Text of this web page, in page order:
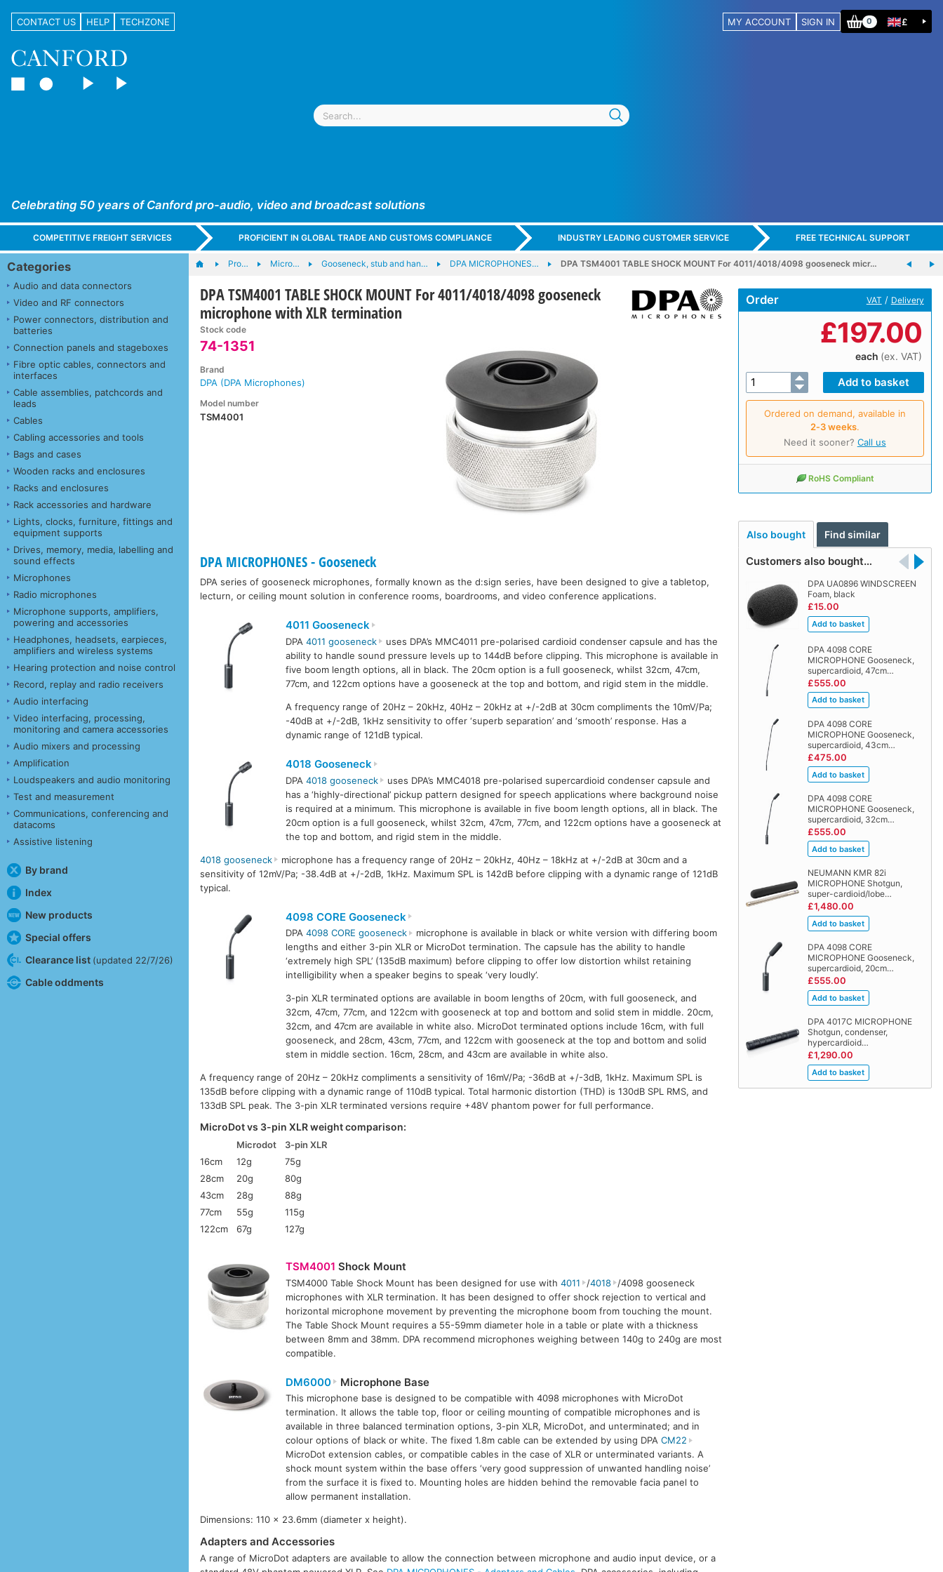
CONTACT US HELP TECHZONE MY ACCOUNT SIGN IN 0 £
Celebrating 50 years of Canford pro-audio, video and broadcast solutions
COMPETITIVE FREIGHT SERVICES PROFICIENT IN GLOBAL TRADE AND CUSTOMS COMPLIANCE INDUSTRY LEADING CUSTOMER SERVICE FREE TECHNICAL SUPPORT
Categories
Audio and data connectors
Video and RF connectors
Power connectors, distribution and
batteries
Connection panels and stageboxes
Fibre optic cables, connectors and
interfaces
Cable assemblies, patchcords and
leads
Cables
Cabling accessories and tools
Bags and cases
Wooden racks and enclosures
Racks and enclosures
Rack accessories and hardware
Lights, clocks, furniture, fittings and
equipment supports
Drives, memory, media, labelling and
sound effects
Microphones
Radio microphones
Microphone supports, amplifiers,
powering and accessories
Headphones, headsets, earpieces,
amplifiers and wireless systems
Hearing protection and noise control
Record, replay and radio receivers
Audio interfacing
Video interfacing, processing,
monitoring and camera accessories
Audio mixers and processing
Amplification
Loudspeakers and audio monitoring
Test and measurement
Communications, conferencing and
datacoms
Assistive listening
By brand
Index
New products
Special offers
Clearance list (updated 22/7/26)
Cable oddments
Pro… Micro… Gooseneck, stub and han… DPA MICROPHONES… DPA TSM4001 TABLE SHOCK MOUNT For 4011/4018/4098 gooseneck micr…
DPA TSM4001 TABLE SHOCK MOUNT For 4011/4018/4098 gooseneck
microphone with XLR termination
Stock code
74-1351
Brand
DPA (DPA Microphones)
Model number
TSM4001
Order VAT / Delivery
£197.00
each (ex. VAT)
Ordered on demand, available in
2‑3 weeks.
Need it sooner? Call us
RoHS Compliant
Also bought Find similar
Customers also bought…
DPA UA0896 WINDSCREEN
Foam, black
£15.00
DPA 4098 CORE
MICROPHONE Gooseneck,
supercardioid, 47cm…
£555.00
DPA 4098 CORE
MICROPHONE Gooseneck,
supercardioid, 43cm…
£475.00
DPA 4098 CORE
MICROPHONE Gooseneck,
supercardioid, 32cm…
£555.00
NEUMANN KMR 82i
MICROPHONE Shotgun,
super-cardioid/lobe…
£1,480.00
DPA 4098 CORE
MICROPHONE Gooseneck,
supercardioid, 20cm…
£555.00
DPA 4017C MICROPHONE
Shotgun, condenser,
hypercardioid…
£1,290.00
DPA MICROPHONES - Gooseneck
DPA series of gooseneck microphones, formally known as the d:sign series, have been designed to give a tabletop,
lecturn, or ceiling mount solution in conference rooms, boardrooms, and video conference applications.
4011 Gooseneck
DPA 4011 gooseneck
uses DPA’s MMC4011 pre-polarised cardioid condenser capsule and has the
ability to handle sound pressure levels up to 144dB before clipping. This microphone is available in
five boom length options, all in black. The 20cm option is a full gooseneck, whilst 32cm, 47cm,
77cm, and 122cm options have a gooseneck at the top and bottom, and rigid stem in the middle.
A frequency range of 20Hz – 20kHz, 40Hz – 20kHz at +/-2dB at 30cm compliments the 10mV/Pa;
-40dB at +/-2dB, 1kHz sensitivity to offer ‘superb separation’ and ‘smooth’ response. Has a
dynamic range of 121dB typical.
4018 Gooseneck
DPA 4018 gooseneck
uses DPA’s MMC4018 pre-polarised supercardioid condenser capsule and
has a ‘highly-directional’ pickup pattern designed for speech applications where background noise
is required at a minimum. This microphone is available in five boom length options, all in black. The
20cm option is a full gooseneck, whilst 32cm, 47cm, 77cm, and 122cm options have a gooseneck at
the top and bottom, and rigid stem in the middle.
4018 gooseneck
microphone has a frequency range of 20Hz – 20kHz, 40Hz – 18kHz at +/-2dB at 30cm and a
sensitivity of 12mV/Pa; -38.4dB at +/-2dB, 1kHz. Maximum SPL is 142dB before clipping with a dynamic range of 121dB
typical.
4098 CORE Gooseneck
DPA 4098 CORE gooseneck
microphone is available in black or white version with differing boom
lengths and either 3-pin XLR or MicroDot termination. The capsule has the ability to handle
‘extremely high SPL’ (135dB maximum) before clipping to offer low distortion whilst retaining
intelligibility when a speaker begins to speak ‘very loudly’.
3-pin XLR terminated options are available in boom lengths of 20cm, with full gooseneck, and
32cm, 47cm, 77cm, and 122cm with gooseneck at top and bottom and solid stem in middle. 20cm,
32cm, and 47cm are available in white also. MicroDot terminated options include 16cm, with full
gooseneck, and 28cm, 43cm, 77cm, and 122cm with gooseneck at the top and bottom and solid
stem in middle section. 16cm, 28cm, and 43cm are available in white also.
A frequency range of 20Hz – 20kHz compliments a sensitivity of 16mV/Pa; -36dB at +/-3dB, 1kHz. Maximum SPL is
135dB before clipping with a dynamic range of 110dB typical. Total harmonic distortion (THD) is 130dB SPL RMS, and
133dB SPL peak. The 3-pin XLR terminated versions require +48V phantom power for full performance.
MicroDot vs 3-pin XLR weight comparison:
Microdot
3-pin XLR
16cm
12g
75g
28cm
20g
80g
43cm
28g
88g
77cm
55g
115g
122cm
67g 127g
TSM4001 Shock Mount
TSM4000 Table Shock Mount has been designed for use with 4011 /4018
/4098 gooseneck
microphones with XLR termination. It has been designed to offer shock rejection to vertical and
horizontal microphone movement by preventing the microphone boom from touching the mount.
The Table Shock Mount requires a 55-59mm diameter hole in a table or plate with a thickness
between 8mm and 38mm. DPA recommend microphones weighing between 140g to 240g are most
compatible.
DM6000 Microphone Base
This microphone base is designed to be compatible with 4098 microphones with MicroDot
termination. It allows the table top, floor or ceiling mounting of compatible microphones and is
available in three balanced termination options, 3-pin XLR, MicroDot, and unterminated; and in
colour options of black or white. The fixed 1.8m cable can be extended by using DPA CM22
MicroDot extension cables, or compatible cables in the case of XLR or unterminated variants. A
shock mount system within the base offers ‘very good suppression of unwanted handling noise’
from the surface it is fixed to. Mounting holes are hidden behind the removable facia panel to
allow permanent installation.
Dimensions: 110 x 23.6mm (diameter x height).
Adapters and Accessories
A range of MicroDot adapters are available to allow the connection between microphone and audio input device, or a